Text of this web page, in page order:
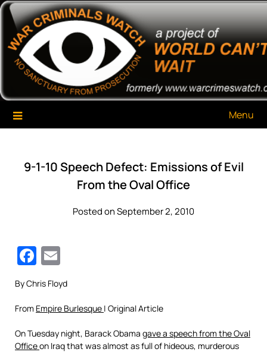
Skip
content
War Criminals Watch
A Project of The World Can't Wait
Menu
9-1-10 Speech Defect: Emissions of Evil
From the Oval Office
Posted on September 2, 2010
Facebook
By Chris Floyd
From Empire Burlesque | Original Article
On Tuesday night, Barack Obama gave a speech from the Oval
Officeon Iraq that was almost as full of hideous, murderous